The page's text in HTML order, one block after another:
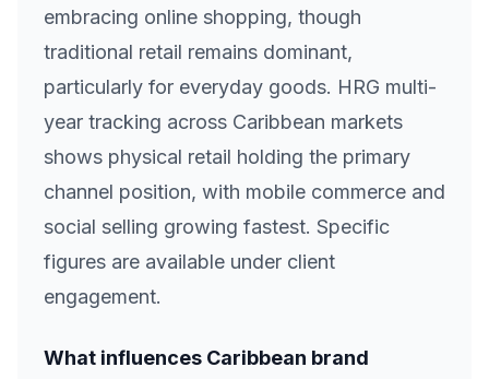
embracing online shopping, though
traditional retail remains dominant,
particularly for everyday goods. HRG multi-
year tracking across Caribbean markets
shows physical retail holding the primary
channel position, with mobile commerce and
social selling growing fastest. Specific
figures are available under client
engagement.
What influences Caribbean brand